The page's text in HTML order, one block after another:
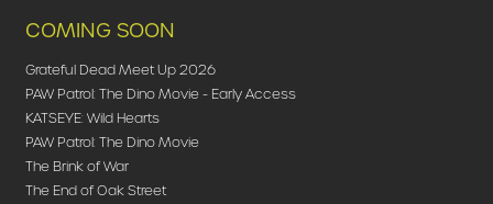
COMING SOON
Grateful Dead Meet Up 2026
PAW Patrol: The Dino Movie - Early Access
KATSEYE: Wild Hearts
PAW Patrol: The Dino Movie
The Brink of War
The End of Oak Street